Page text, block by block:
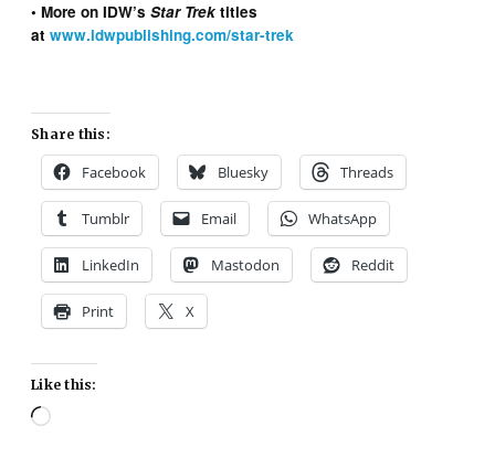
• More on IDW’sStar Trek titles
atwww.idwpublishing.com/star-trek
Share this:
Facebook Bluesky Threads
Tumblr Email WhatsApp
LinkedIn Mastodon Reddit
Print X
Like this:
Loading…